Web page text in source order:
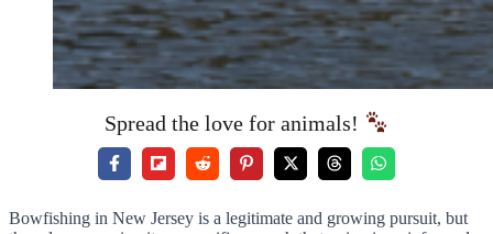
Spread the love for animals!
Bowfishing in New Jersey is a legitimate and growing pursuit, but